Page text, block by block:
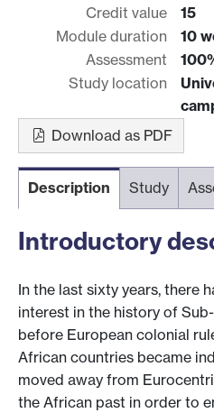
Credit value
15
Module duration
10
Assessment
Study location
Download as PDF
Description Study
Introductory
In the last sixty years, there
interest in the history of
before European colonial
African countries became
moved away from
the African past in order to